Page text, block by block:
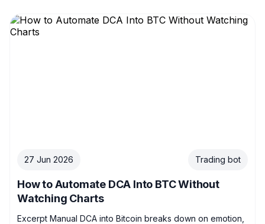
27 Jun 2026 Trading bot
How to Automate DCA Into BTC Without
Watching Charts
Excerpt Manual DCA into Bitcoin breaks down on emotion,